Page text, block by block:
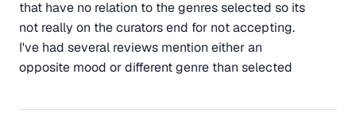
that have no relation to the genres selected so its
not really on the curators end for not accepting.
I've had several reviews mention either an
opposite mood or different genre than selected